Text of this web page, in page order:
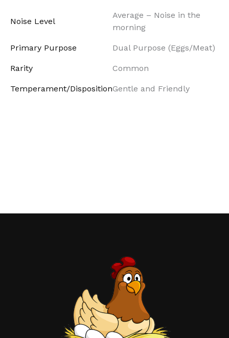
Noise Level
Average – Noise in the
morning
Primary Purpose Dual Purpose (Eggs/Meat)
Rarity Common
Temperament/DispositionGentle and Friendly